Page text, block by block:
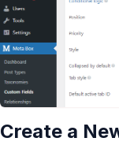
Create a